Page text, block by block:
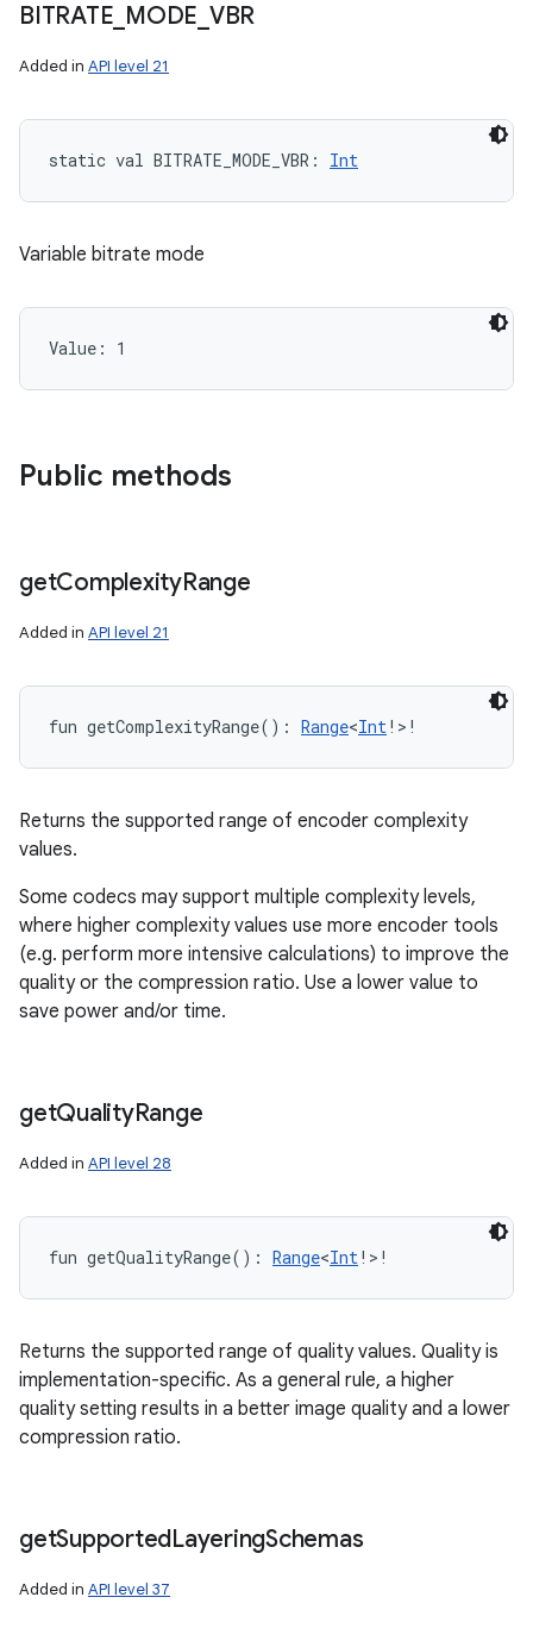
BITRATE MODE VBR
Added in API level 21
static val BITRATE_MODE_VBR : Int
Variable bitrate mode
Value: 1
Public methods
getComplexityRange
Added in API level 21
fun getComplexityRange( ) : Range<Int! > !
Returns the supported range of encoder complexity
values.
Some codecs may support multiple complexity levels,
where higher complexity values use more encoder tools
(e.g. perform more intensive calculations) to improve the
quality or the compression ratio. Use a lower value to
save power and/or time.
getQualityRange
Added in API level 28
fun getQualityRange( ) : Range<Int! > !
Returns the supported range of quality values. Quality is
implementation-specific. As a general rule, a higher
quality setting results in a better image quality and a lower
compression ratio.
getSupportedLayeringSchemas
Added in API level 37